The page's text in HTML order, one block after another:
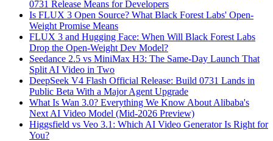
0731 Release Means for Developers
Is FLUX 3 Open Source? What Black Forest Labs' Open-
Weight Promise Means
FLUX 3 and Hugging Face: When Will Black Forest Labs
Drop the Open-Weight Dev Model?
Seedance 2.5 vs MiniMax H3: The Same-Day Launch That
Split AI Video in Two
DeepSeek V4 Flash Official Release: Build 0731 Lands in
Public Beta With a Major Agent Upgrade
What Is Wan 3.0? Everything We Know About Alibaba's
Next AI Video Model (Mid-2026 Preview)
Higgsfield vs Veo 3.1: Which AI Video Generator Is Right for
You?